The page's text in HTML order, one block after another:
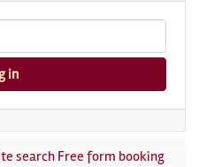
search Free form booking